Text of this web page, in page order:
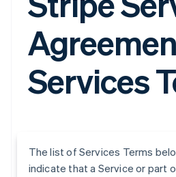
Services
The list of Services Terms
indicate that a Service or part